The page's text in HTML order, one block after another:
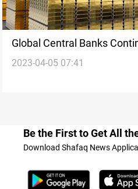
Global Central Banks
Iraq Maintains its Position
2023-04-05 07:41
Be the First to Get All
Download Shafaq News